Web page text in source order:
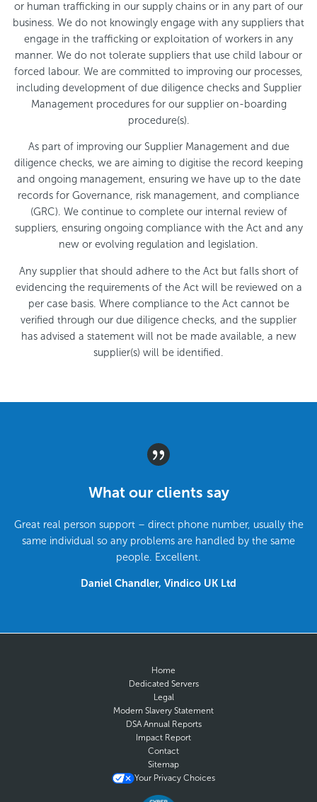
or human trafficking in our supply chains or in any part of our
business. We do not knowingly engage with any suppliers that
engage in the trafficking or exploitation of workers in any
manner. We do not tolerate suppliers that use child labour or
forced labour. We are committed to improving our processes,
including development of due diligence checks and Supplier
Management procedures for our supplier on-boarding
procedure(s).
As part of improving our Supplier Management and due
diligence checks, we are aiming to digitise the record keeping
and ongoing management, ensuring we have up to the date
records for Governance, risk management, and compliance
(GRC). We continue to complete our internal review of
suppliers, ensuring ongoing compliance with the Act and any
new or evolving regulation and legislation.
Any supplier that should adhere to the Act but falls short of
evidencing the requirements of the Act will be reviewed on a
per case basis. Where compliance to the Act cannot be
verified through our due diligence checks, and the supplier
has advised a statement will not be made available, a new
supplier(s) will be identified.
What our clients say
Great real person support – direct phone number, usually the
same individual so any problems are handled by the same
people. Excellent.
Daniel Chandler, Vindico UK Ltd
Home
Dedicated Servers
Legal
Modern Slavery Statement
DSA Annual Reports
Impact Report
Contact
Sitemap
Your Privacy Choices